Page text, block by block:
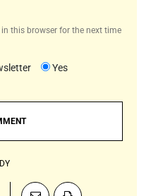
this browser for the next time
Yes